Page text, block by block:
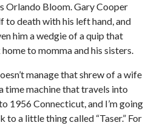
Orlando Bloom. Gary Cooper
to death with his left hand, and
him a wedgie of a quip that
to momma and his sisters.
manage that shrew of a wife
time machine that travels into
1956 Connecticut, and I’m going
a little thing called “Taser.” For